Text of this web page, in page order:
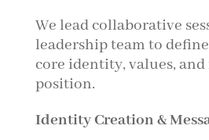
We lead collaborative
leadership team to
core identity, values,
position.
Identity Creation &